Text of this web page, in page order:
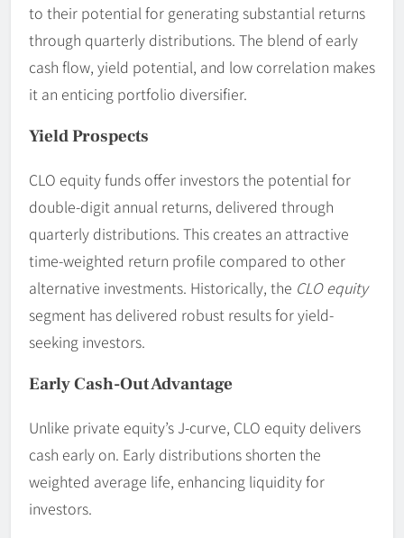
to their potential for generating substantial returns
through quarterly distributions. The blend of early
cash flow, yield potential, and low correlation makes
it an enticing portfolio diversifier.
Yield Prospects
CLO equity funds offer investors the potential for
double-digit annual returns, delivered through
quarterly distributions. This creates an attractive
time-weighted return profile compared to other
alternative investments. Historically, the CLO equity
segment has delivered robust results for yield-
seeking investors.
Early Cash-Out Advantage
Unlike private equity’s J-curve, CLO equity delivers
cash early on. Early distributions shorten the
weighted average life, enhancing liquidity for
investors.